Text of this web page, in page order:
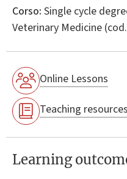
Corso: Single cycle
Veterinary Medicine
Online Lessons
Teaching
Learning